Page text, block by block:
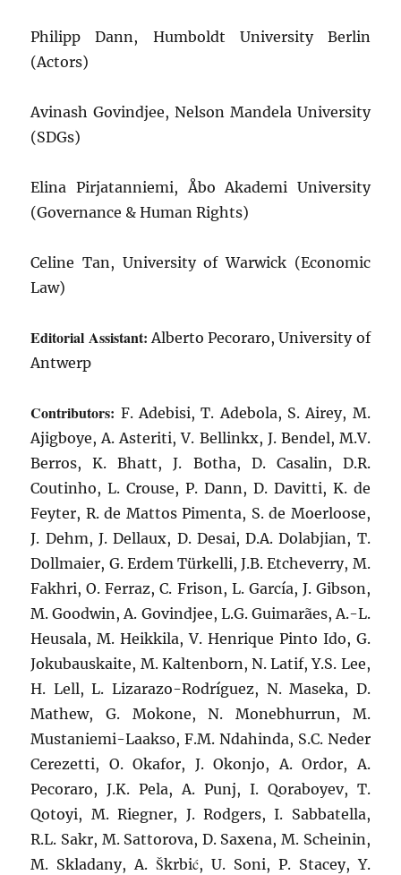
Philipp Dann, Humboldt University Berlin
(Actors)
Avinash Govindjee, Nelson Mandela University
(SDGs)
Elina Pirjatanniemi, Åbo Akademi University
(Governance & Human Rights)
Celine Tan, University of Warwick (Economic
Law)
Editorial Assistant: Alberto Pecoraro, University of
Antwerp
Contributors: F. Adebisi, T. Adebola, S. Airey, M.
Ajigboye, A. Asteriti, V. Bellinkx, J. Bendel, M.V.
Berros, K. Bhatt, J. Botha, D. Casalin, D.R.
Coutinho, L. Crouse, P. Dann, D. Davitti, K. de
Feyter, R. de Mattos Pimenta, S. de Moerloose,
J. Dehm, J. Dellaux, D. Desai, D.A. Dolabjian, T.
Dollmaier, G. Erdem Türkelli, J.B. Etcheverry, M.
Fakhri, O. Ferraz, C. Frison, L. García, J. Gibson,
M. Goodwin, A. Govindjee, L.G. Guimarães, A.-L.
Heusala, M. Heikkila, V. Henrique Pinto Ido, G.
Jokubauskaite, M. Kaltenborn, N. Latif, Y.S. Lee,
H. Lell, L. Lizarazo-Rodríguez, N. Maseka, D.
Mathew, G. Mokone, N. Monebhurrun, M.
Mustaniemi-Laakso, F.M. Ndahinda, S.C. Neder
Cerezetti, O. Okafor, J. Okonjo, A. Ordor, A.
Pecoraro, J.K. Pela, A. Punj, I. Qoraboyev, T.
Qotoyi, M. Riegner, J. Rodgers, I. Sabbatella,
R.L. Sakr, M. Sattorova, D. Saxena, M. Scheinin,
M. Skladany, A. Škrbić, U. Soni, P. Stacey, Y.